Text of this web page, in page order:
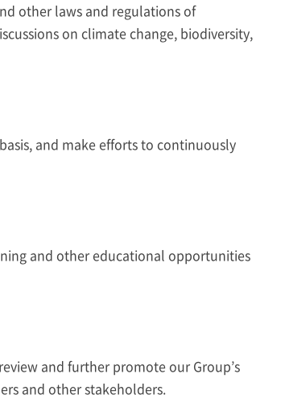
other laws and regulations of
on climate change, biodiversity,
and make efforts to continuously
and other educational opportunities
and further promote our Group’s
and other stakeholders.